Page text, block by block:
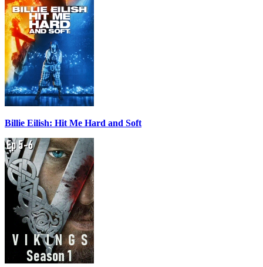
Billie Eilish: Hit Me Hard and Soft